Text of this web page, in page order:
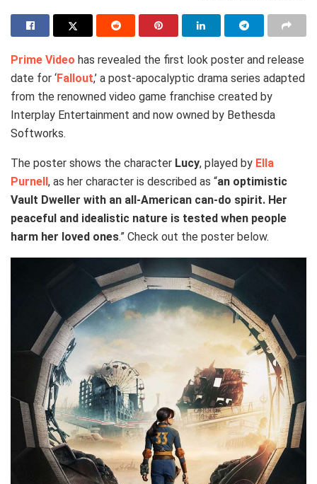
Prime Video has revealed the first look poster and release
date for ‘Fallout,’ a post-apocalyptic drama series adapted
from the renowned video game franchise created by
Interplay Entertainment and now owned by Bethesda
Softworks.
The poster shows the character Lucy, played by Ella
Purnell, as her character is described as “an optimistic
Vault Dweller with an all-American can-do spirit. Her
peaceful and idealistic nature is tested when people
harm her loved ones.” Check out the poster below.